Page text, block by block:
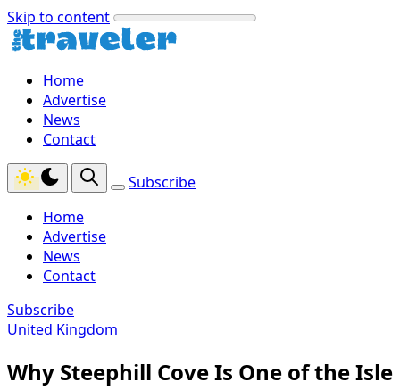
Skip to content
Home
Advertise
News
Contact
Subscribe
Home
Advertise
News
Contact
Subscribe
United Kingdom
Why Steephill Cove Is One of the Isle